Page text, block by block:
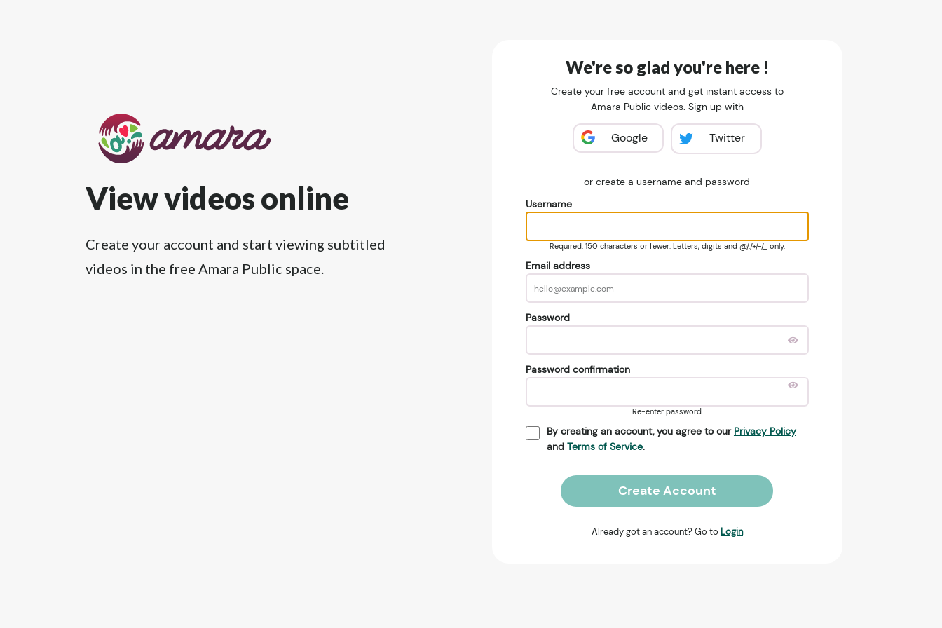
View videos online
Create your account and start viewing subtitled
videos in the free Amara Public space.
We're so glad you're here !
Create your free account and get instant access to
Amara Public videos. Sign up with
Google Twitter
or create a username and password
Username
Required. 150 characters or fewer. Letters, digits and @/./+/-/_ only.
Email address
Password
Password confirmation
Re-enter password
By creating an account, you agree to our Privacy Policy
and Terms of Service.
Create Account
Already got an account? Go to Login